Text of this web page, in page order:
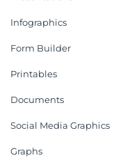
Infographics
Form Builder
Printables
Documents
Social Media Graphics
Graphs